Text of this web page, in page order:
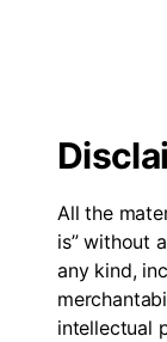
All the
is” without
any kind,
intellectual